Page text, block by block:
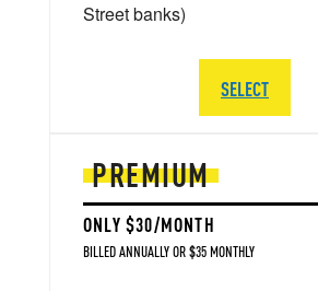
PREMIUM
ONLY $30/MONTH
BILLED ANNUALLY OR $35 MONTHLY
Street banks)
SELECT